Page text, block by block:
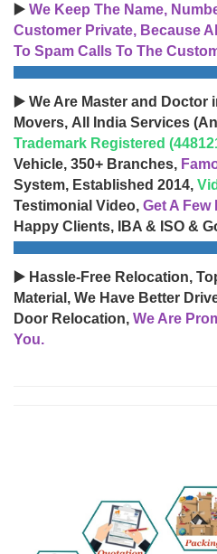
▶️ We Keep The Name,
Customer Private, Because
To Spam Calls To The
▶️ We Are Master and Doctor
Movers, All India Services
Trademark Registered
Vehicle, 350+ Branches,
System, Established 2014,
Testimonial Video, Get A Few
Happy Clients, IBA & ISO &
▶️ Hassle-Free Relocation,
Material, We Have Better
Door Relocation, We Are
You.